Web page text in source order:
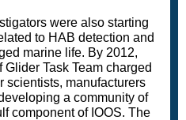
were also starting
to HAB detection and
marine life. By 2012,
Glider Task Team charged
scientists, manufacturers
a community of
component of IOOS. The